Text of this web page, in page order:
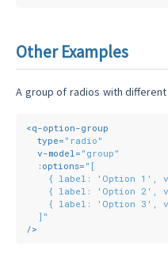
Other Examples
A group of radios with
<q-option-group
type= "radio"
v-model = "group"
:options= "[
{ label: 'Option 1',
{ label: 'Option 2',
{ label: 'Option 3',
  ]"
/>